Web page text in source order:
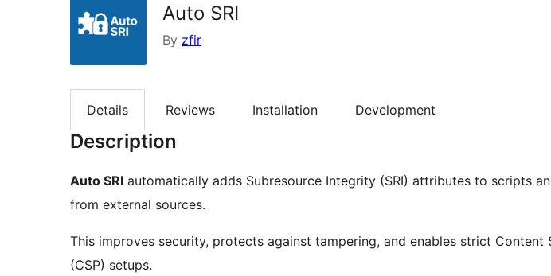
Auto SRI
By zfir
Details Reviews Installation Development
Description
Auto SRI automatically adds Subresource Integrity (SRI) attributes to scripts
from external sources.
This improves security, protects against tampering, and enables strict Content
(CSP) setups.